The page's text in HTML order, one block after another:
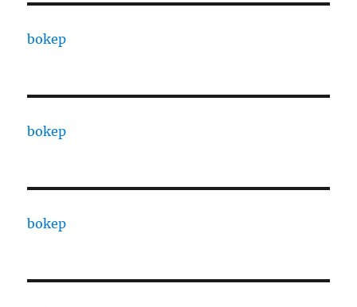
bokep
bokep
bokep